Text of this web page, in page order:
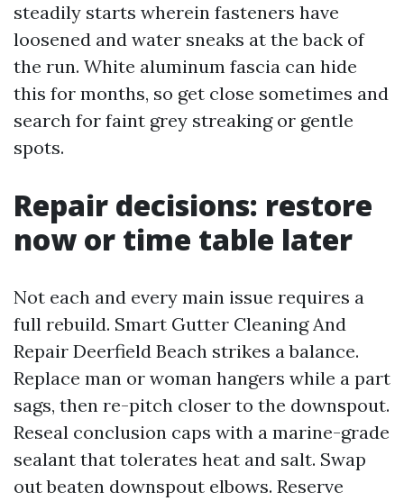
steadily starts wherein fasteners have
loosened and water sneaks at the back of
the run. White aluminum fascia can hide
this for months, so get close sometimes and
search for faint grey streaking or gentle
spots.
Repair decisions: restore
now or time table later
Not each and every main issue requires a
full rebuild. Smart Gutter Cleaning And
Repair Deerfield Beach strikes a balance.
Replace man or woman hangers while a part
sags, then re-pitch closer to the downspout.
Reseal conclusion caps with a marine-grade
sealant that tolerates heat and salt. Swap
out beaten downspout elbows. Reserve